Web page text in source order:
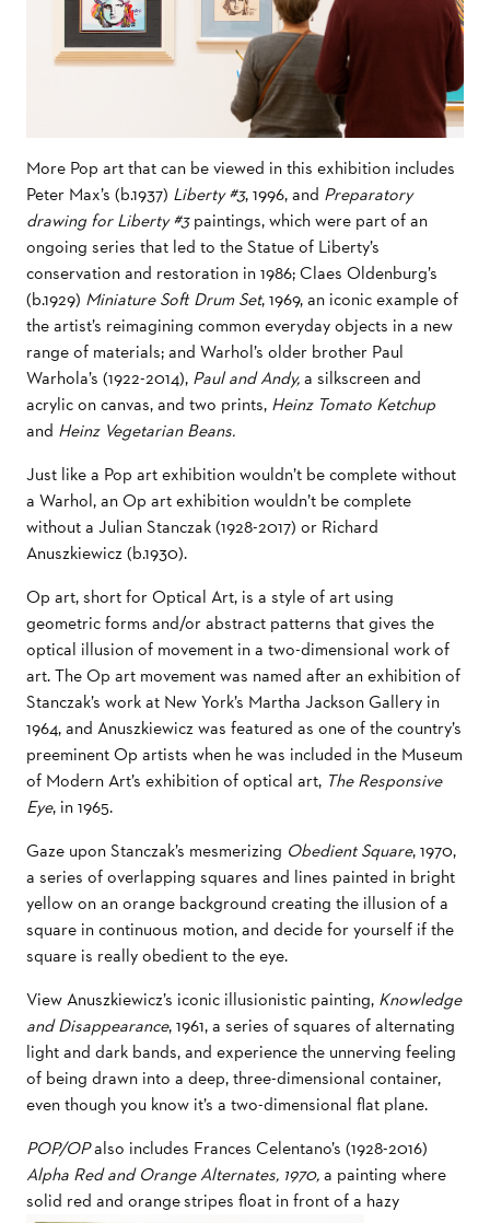
More Pop art that can be viewed in this exhibition includes
Peter Max’s (b.1937) Liberty #3, 1996, and Preparatory
drawing for Liberty #3paintings, which were part of an
ongoing series that led to the Statue of Liberty’s
conservation and restoration in 1986; Claes Oldenburg’s
(b.1929) Miniature Soft Drum Set, 1969, an iconic example of
the artist’s reimagining common everyday objects in a new
range of materials; and Warhol’s older brother Paul
Warhola’s (1922-2014), Paul and Andy,a silkscreen and
acrylic on canvas, and two prints, Heinz Tomato Ketchup
and Heinz Vegetarian Beans.
Just like a Pop art exhibition wouldn’t be complete without
a Warhol, an Op art exhibition wouldn’t be complete
without a Julian Stanczak (1928-2017) or Richard
Anuszkiewicz (b.1930).
Op art, short for Optical Art, is a style of art using
geometric forms and/or abstract patterns that gives the
optical illusion of movement in a two-dimensional work of
art. The Op art movement was named after an exhibition of
Stanczak’s work at New York’s Martha Jackson Gallery in
1964, and Anuszkiewicz was featured as one of the country’s
preeminent Op artists when he was included in the Museum
of Modern Art’s exhibition of optical art, The Responsive
Eye, in 1965.
Gaze upon Stanczak’s mesmerizing Obedient Square, 1970,
a series of overlapping squares and lines painted in bright
yellow on an orange background creating the illusion of a
square in continuous motion, and decide for yourself if the
square is really obedient to the eye.
View Anuszkiewicz’s iconic illusionistic painting, Knowledge
and Disappearance, 1961, a series of squares of alternating
light and dark bands, and experience the unnerving feeling
of being drawn into a deep, three-dimensional container,
even though you know it’s a two-dimensional flat plane.
POP/OPalso includes Frances Celentano’s (1928-2016)
Alpha Red and Orange Alternates, 1970,a painting where
solid red and orange stripes float in front of a hazy